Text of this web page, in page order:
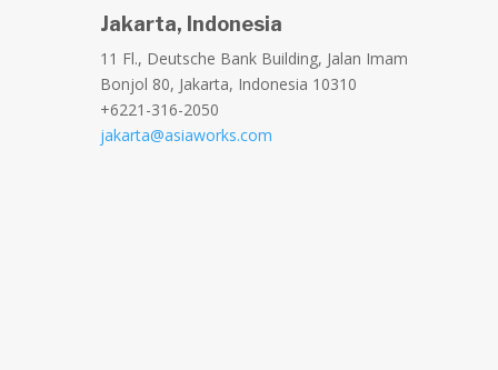
Jakarta, Indonesia
11 Fl., Deutsche Bank Building, Jalan Imam
Bonjol 80, Jakarta, Indonesia 10310
+6221-316-2050
jakarta@asiaworks.com